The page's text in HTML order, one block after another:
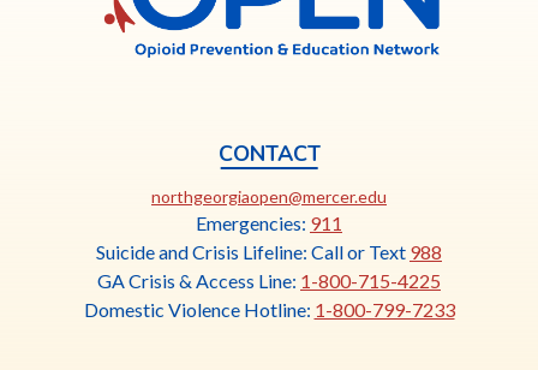
a
n
CONTACT
northgeorgiaopen@mercer.edu
opens
in
a
new
Emergencies: 911
Suicide and Crisis Lifeline: Call or Text 988
GA Crisis & Access Line: 1-800-715-4225
Domestic Violence Hotline: 1-800-799-7233